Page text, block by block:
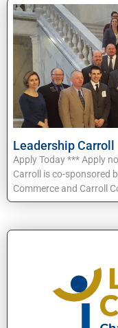
Leadership Carroll
Apply Today *** Apply
Carroll is co-sponsored
Commerce and Carroll